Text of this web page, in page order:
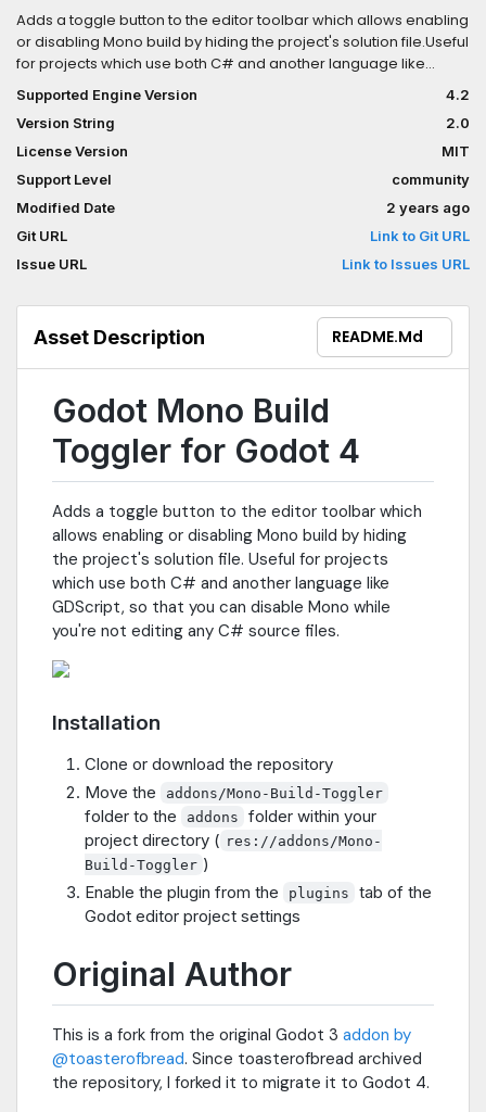
Adds a toggle button to the editor toolbar which allows enabling
or disabling Mono build by hiding the project's solution file.Useful
for projects which use both C# and another language like
GDScript, so that you can disable Mono while you're not editing
any C# source files, for faster iteration times, just like when using
Godot without Mono.
Supported Engine Version
4.2
Version String
2.0
License Version
MIT
Support Level
community
Modified Date
2 years ago
Git URL
Link to Git URL
Issue URL
Link to Issues URL
Asset Description README.md
Godot Mono Build
Toggler for Godot 4
Adds a toggle button to the editor toolbar which
allows enabling or disabling Mono build by hiding
the project's solution file. Useful for projects
which use both C# and another language like
GDScript, so that you can disable Mono while
you're not editing any C# source files.
Installation
Clone or download the repository
Move the
addons/Mono-Build-Toggler
folder to the addons
folder within your
project directory ( res://addons/Mono-
Build-Toggler )
Enable the plugin from the
plugins
tab of the
Godot editor project settings
Original Author
This is a fork from the original Godot 3 addon by
@toasterofbread. Since toasterofbread archived
the repository, I forked it to migrate it to Godot 4.